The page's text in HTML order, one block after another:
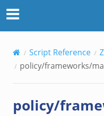
Script Reference
policy/frameworks/
policy/